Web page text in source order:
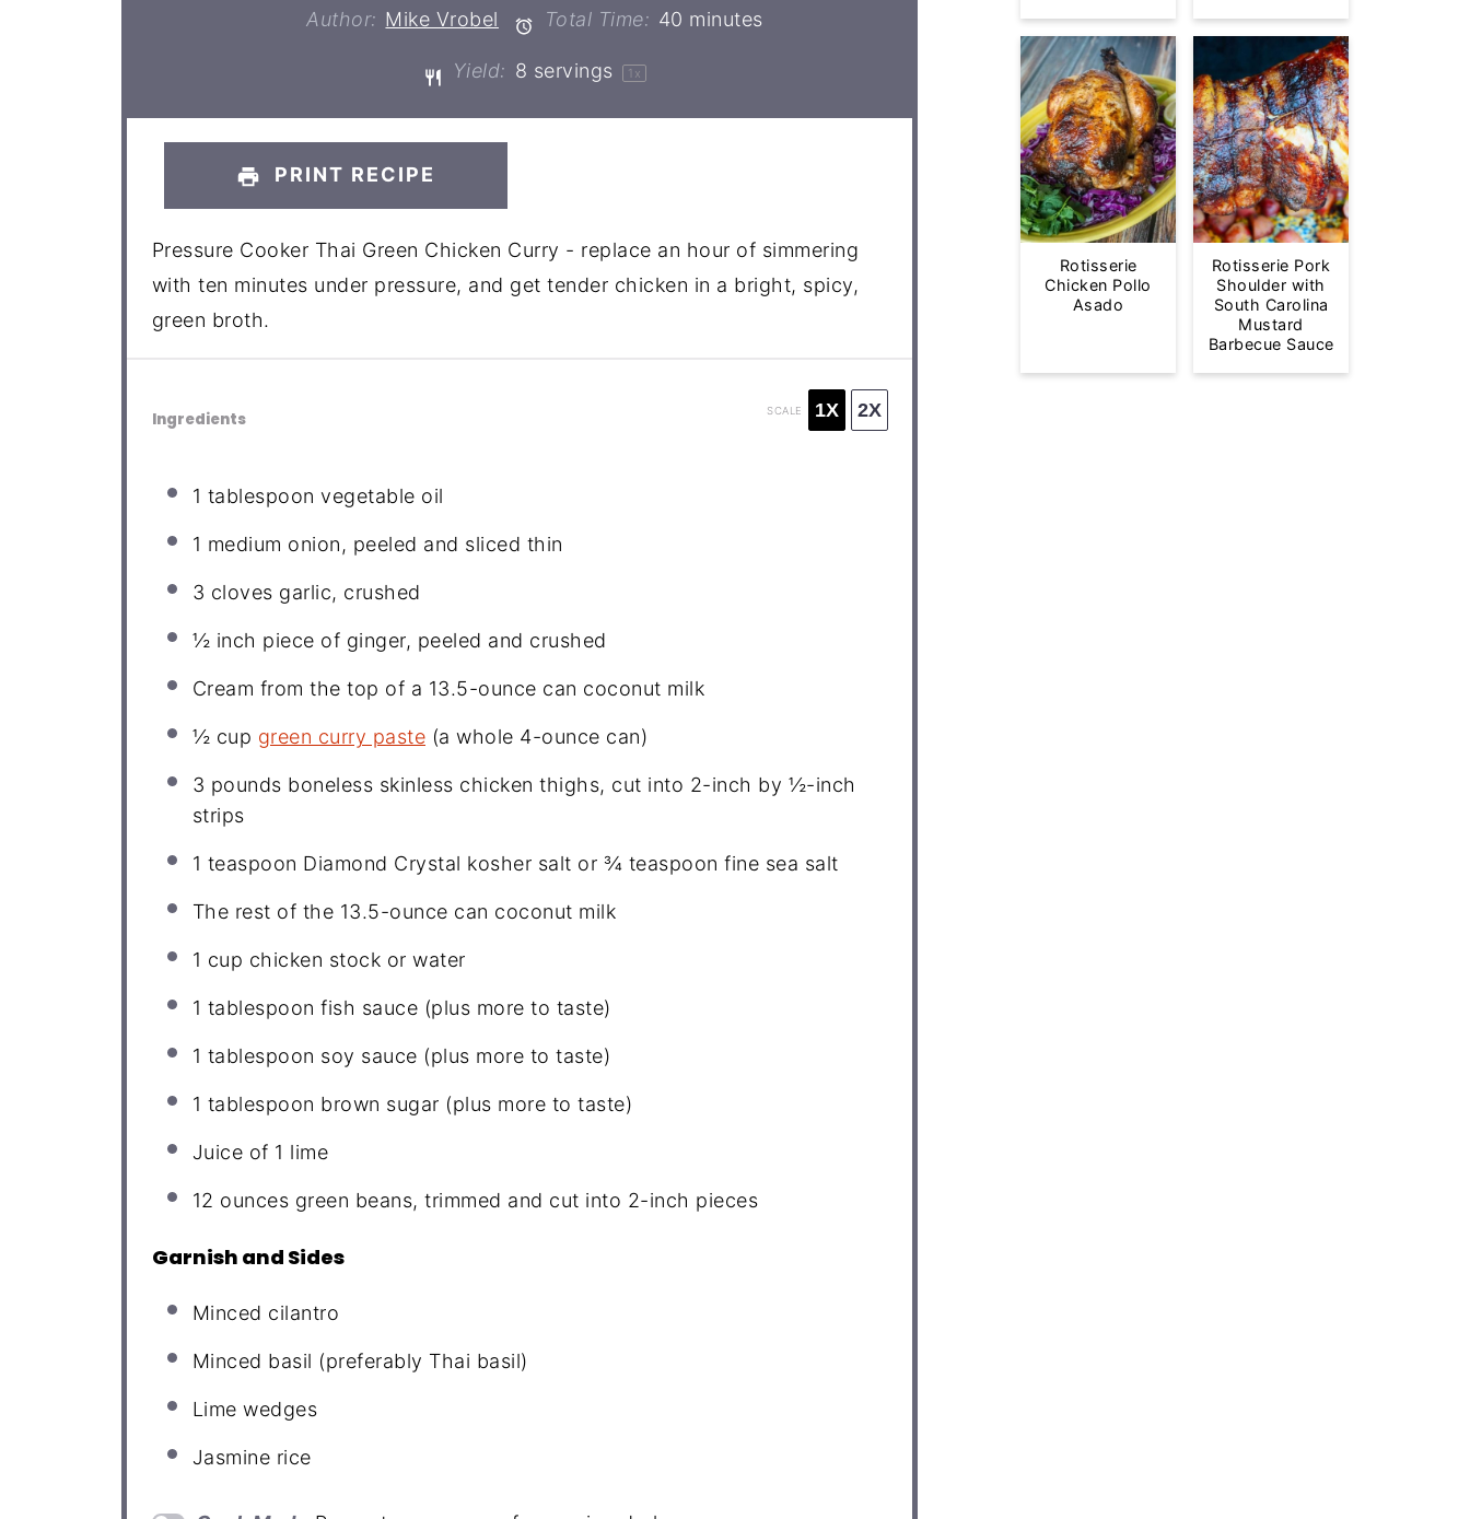
Author: Mike Vrobel Total Time: 40 minutes
Yield: 8 servings 1 x
PRINT RECIPE
Pressure Cooker Thai Green Chicken Curry - replace an hour of simmering
with ten minutes under pressure, and get tender chicken in a bright, spicy,
green broth.
Ingredients SCALE 1X 2X
1 tablespoon vegetable oil
1 medium onion, peeled and sliced thin
3 cloves garlic, crushed
½ inch piece of ginger, peeled and crushed
Cream from the top of a 13.5-ounce can coconut milk
½ cup green curry paste (a whole 4-ounce can)
3 pounds boneless skinless chicken thighs, cut into 2-inch by ½-inch
strips
1 teaspoon Diamond Crystal kosher salt or ¾ teaspoon fine sea salt
The rest of the 13.5-ounce can coconut milk
1 cup chicken stock or water
1 tablespoon fish sauce (plus more to taste)
1 tablespoon soy sauce (plus more to taste)
1 tablespoon brown sugar (plus more to taste)
Juice of 1 lime
12 ounces green beans, trimmed and cut into 2-inch pieces
Garnish and Sides
Minced cilantro
Minced basil (preferably Thai basil)
Lime wedges
Jasmine rice
Rotisserie
Chicken Pollo
Asado
Rotisserie Pork
Shoulder with
South Carolina
Mustard
Barbecue Sauce